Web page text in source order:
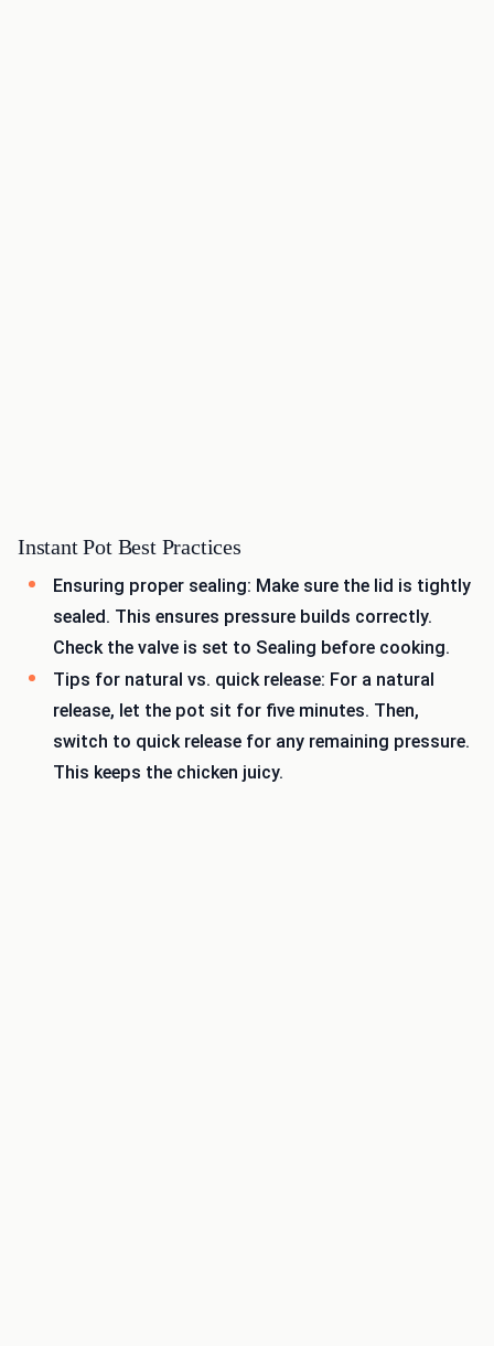
Instant Pot Best Practices
Ensuring proper sealing: Make sure the lid is tightly
sealed. This ensures pressure builds correctly.
Check the valve is set to Sealing before cooking.
Tips for natural vs. quick release: For a natural
release, let the pot sit for five minutes. Then,
switch to quick release for any remaining pressure.
This keeps the chicken juicy.